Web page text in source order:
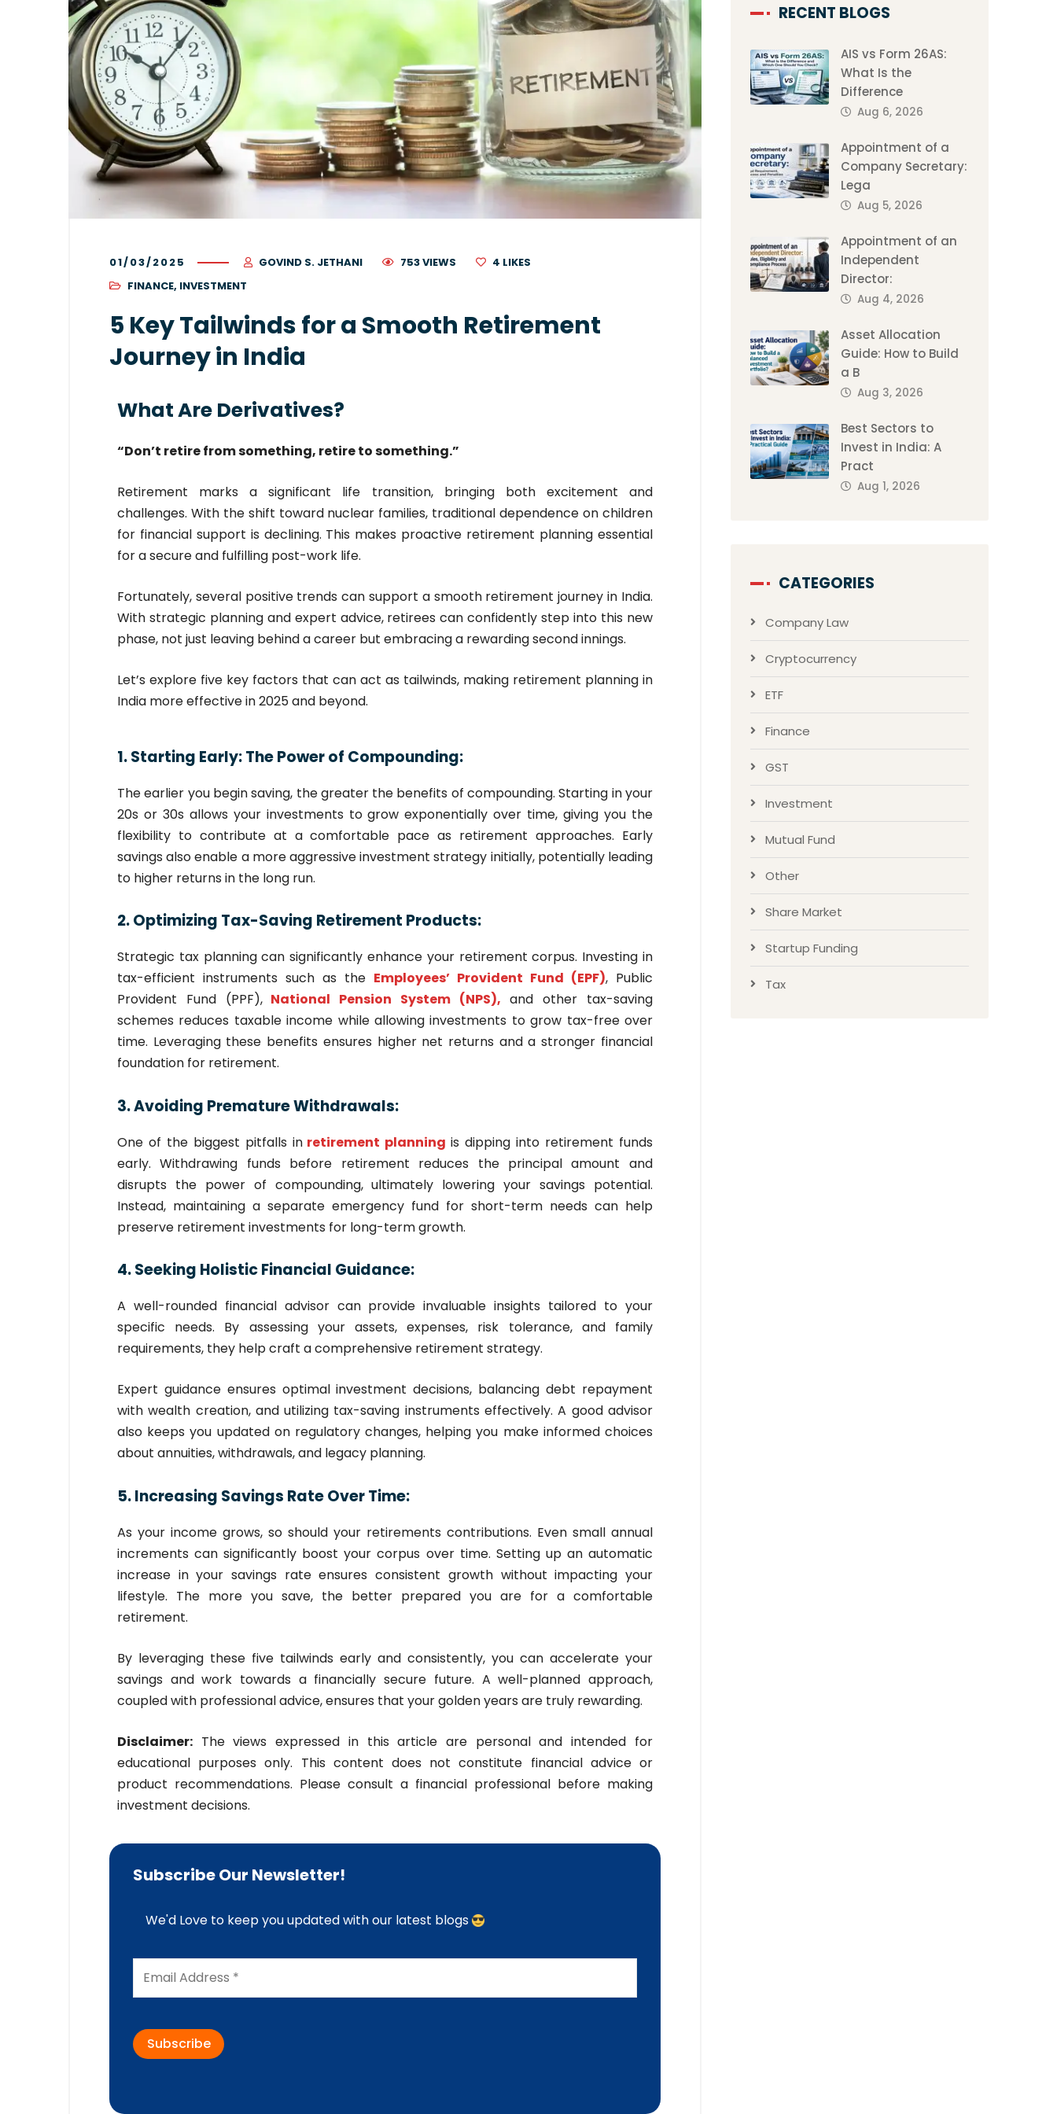
01/03/2025 GOVIND S. JETHANI 753 VIEWS 4 LIKES
FINANCE, INVESTMENT
5 Key Tailwinds for a Smooth Retirement
Journey in India
What Are Derivatives?
“Don’t retire from something, retire to something.”
Retirement marks a significant life transition, bringing both excitement and
challenges. With the shift toward nuclear families, traditional dependence on children
for financial support is declining. This makes proactive retirement planning essential
for a secure and fulfilling post-work life.
Fortunately, several positive trends can support a smooth retirement journey in India.
With strategic planning and expert advice, retirees can confidently step into this new
phase, not just leaving behind a career but embracing a rewarding second innings.
Let’s explore five key factors that can act as tailwinds, making retirement planning in
India more effective in 2025 and beyond.
1. Starting Early: The Power of Compounding:
The earlier you begin saving, the greater the benefits of compounding. Starting in your
20s or 30s allows your investments to grow exponentially over time, giving you the
flexibility to contribute at a comfortable pace as retirement approaches. Early
savings also enable a more aggressive investment strategy initially, potentially leading
to higher returns in the long run.
2. Optimizing Tax-Saving Retirement Products:
Strategic tax planning can significantly enhance your retirement corpus. Investing in
tax-efficient instruments such as the Employees’ Provident Fund (EPF), Public
Provident Fund (PPF), National Pension System (NPS), and other tax-saving
schemes reduces taxable income while allowing investments to grow tax-free over
time. Leveraging these benefits ensures higher net returns and a stronger financial
foundation for retirement.
3. Avoiding Premature Withdrawals:
One of the biggest pitfalls in retirement planningis dipping into retirement funds
early. Withdrawing funds before retirement reduces the principal amount and
disrupts the power of compounding, ultimately lowering your savings potential.
Instead, maintaining a separate emergency fund for short-term needs can help
preserve retirement investments for long-term growth.
4. Seeking Holistic Financial Guidance:
A well-rounded financial advisor can provide invaluable insights tailored to your
specific needs. By assessing your assets, expenses, risk tolerance, and family
requirements, they help craft a comprehensive retirement strategy.
Expert guidance ensures optimal investment decisions, balancing debt repayment
with wealth creation, and utilizing tax-saving instruments effectively. A good advisor
also keeps you updated on regulatory changes, helping you make informed choices
about annuities, withdrawals, and legacy planning.
5. Increasing Savings Rate Over Time:
As your income grows, so should your retirements contributions. Even small annual
increments can significantly boost your corpus over time. Setting up an automatic
increase in your savings rate ensures consistent growth without impacting your
lifestyle. The more you save, the better prepared you are for a comfortable
retirement.
By leveraging these five tailwinds early and consistently, you can accelerate your
savings and work towards a financially secure future. A well-planned approach,
coupled with professional advice, ensures that your golden years are truly rewarding.
Disclaimer: The views expressed in this article are personal and intended for
educational purposes only. This content does not constitute financial advice or
product recommendations. Please consult a financial professional before making
investment decisions.
Subscribe Our Newsletter!
We'd Love to keep you updated with our latest blogs
RECENT BLOGS
AIS vs Form 26AS:
What Is the
Difference
Aug 6, 2026
Appointment of a
Company Secretary:
Lega
Aug 5, 2026
Appointment of an
Independent
Director:
Aug 4, 2026
Asset Allocation
Guide: How to Build
a B
Aug 3, 2026
Best Sectors to
Invest in India: A
Pract
Aug 1, 2026
CATEGORIES
Company Law
Cryptocurrency
ETF
Finance
GST
Investment
Mutual Fund
Other
Share Market
Startup Funding
Tax